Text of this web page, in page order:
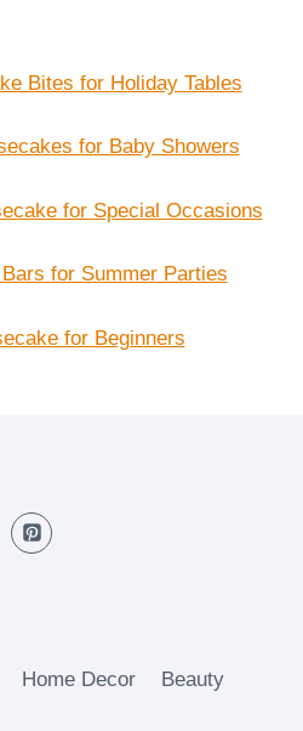
Bites for Holiday Tables
for Baby Showers
for Special Occasions
for Summer Parties
for Beginners
Home Decor Beauty